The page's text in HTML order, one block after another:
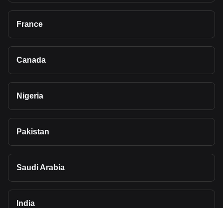
France
Canada
Nigeria
Pakistan
Saudi Arabia
India